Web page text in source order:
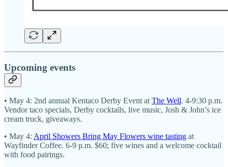
Upcoming events
• May 4: 2nd annual Kentaco Derby Event at The Well. 4-9:30 p.m.
Vendor taco specials, Derby cocktails, live music, Josh & John’s ice
cream truck, giveaways.
• May 4: April Showers Bring May Flowers wine tasting at
Wayfinder Coffee. 6-9 p.m. $60; five wines and a welcome cocktail
with food pairings.